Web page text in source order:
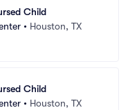
Child
• Houston, TX
Child
• Houston, TX